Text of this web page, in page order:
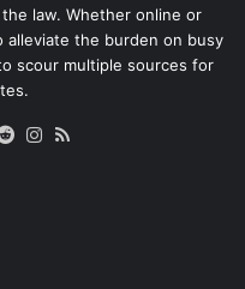
law. Whether online or
the burden on busy
scour multiple sources for
RedditInstagram